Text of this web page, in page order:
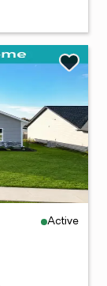
Active